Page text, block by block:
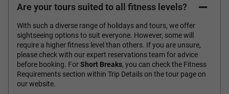
Are your tours suited to all fitness levels?
With such a diverse range of holidays and tours, we offer
sightseeing options to suit everyone. However, some will
require a higher fitness level than others. If you are unsure,
please check with our expert reservations team for advice
before booking. ForShort Breaks, you can check the Fitness
Requirements section within Trip Details on the tour page on
our website.